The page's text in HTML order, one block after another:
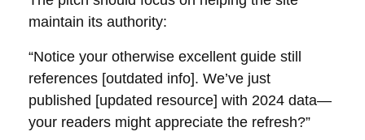
maintain its authority:
“Notice your otherwise excellent guide still
references [outdated info]. We’ve just
published [updated resource] with 2024 data—
your readers might appreciate the refresh?”